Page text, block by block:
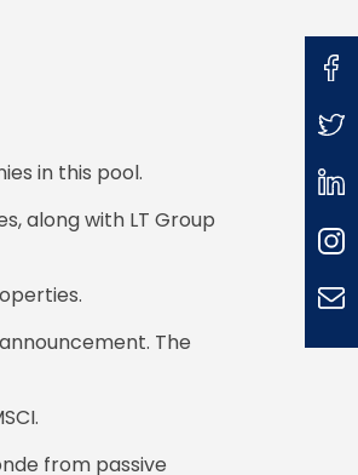
in this pool.
along with LT Group
The
from passive